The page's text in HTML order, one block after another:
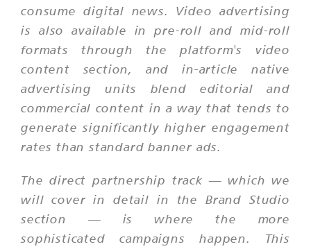
consume digital news. Video advertising
is also available in pre-roll and mid-roll
formats through the platform's video
content section, and in-article native
advertising units blend editorial and
commercial content in a way that tends to
generate significantly higher engagement
rates than standard banner ads.
The direct partnership track — which we
will cover in detail in the Brand Studio
section — is where the more
sophisticated campaigns happen. This